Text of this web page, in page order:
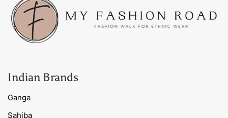
Indian Brands
Ganga
Sahiba